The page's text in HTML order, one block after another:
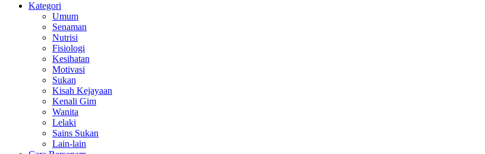
Kategori
Umum
Senaman
Nutrisi
Fisiologi
Kesihatan
Motivasi
Sukan
Kisah Kejayaan
Kenali Gim
Wanita
Lelaki
Sains Sukan
Lain-lain